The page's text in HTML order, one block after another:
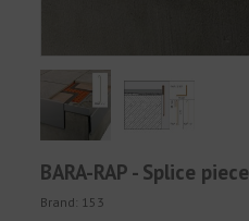
BARA-RAP - Splice piece
Brand: 153